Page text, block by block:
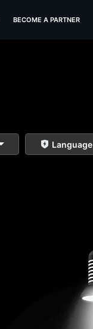
BECOME A PARTNER
Language